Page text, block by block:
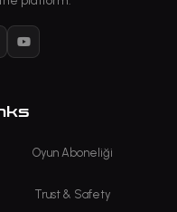
YouTube
Oyun Aboneliği
Trust & Safety